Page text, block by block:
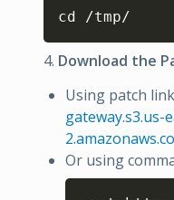
cd /tmp/
4. Download the
Using patch
gateway.s3.us-
Or using